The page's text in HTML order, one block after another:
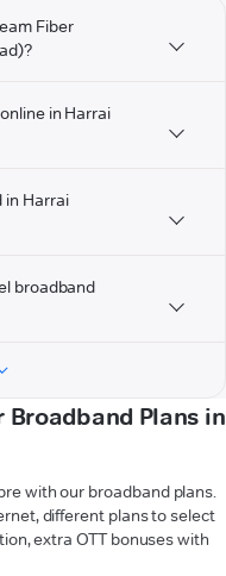
Fiber
in Harrai
in Harrai
broadband
Broadband Plans in
with our broadband plans.
different plans to select
extra OTT bonuses with